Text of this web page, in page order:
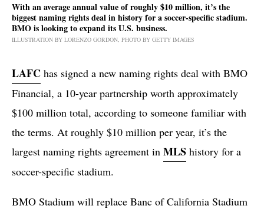
With an average annual value of roughly $10 million, it’s the
biggest naming rights deal in history for a soccer-specific stadium.
BMO is looking to expand its U.S. business.
ILLUSTRATION BY LORENZO GORDON, PHOTO BY GETTY IMAGES
LAFC has signed a new naming rights deal with BMO
Financial, a 10-year partnership worth approximately
$100 million total, according to someone familiar with
the terms. At roughly $10 million per year, it’s the
largest naming rights agreement in MLS history for a
soccer-specific stadium.
BMO Stadium will replace Banc of California Stadium